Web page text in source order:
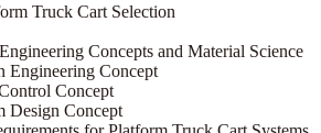
Truck Cart Selection
Concepts and Material Science
Engineering Concept
Concept
Design Concept